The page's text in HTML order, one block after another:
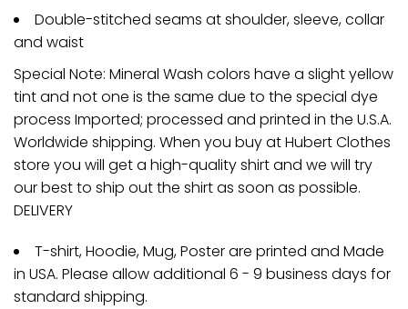
Double-stitched seams at shoulder, sleeve, collar
and waist
Special Note: Mineral Wash colors have a slight yellow
tint and not one is the same due to the special dye
process Imported; processed and printed in the U.S.A.
Worldwide shipping. When you buy at Hubert Clothes
store you will get a high-quality shirt and we will try
our best to ship out the shirt as soon as possible.
DELIVERY
T-shirt, Hoodie, Mug, Poster are printed and Made
in USA. Please allow additional 6 - 9 business days for
standard shipping.